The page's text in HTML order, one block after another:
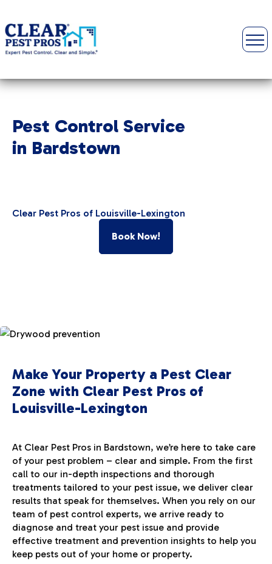
Pest Control Service
in Bardstown
Clear Pest Pros of Louisville-Lexington
Book Now!
Make Your Property a Pest Clear
Zone with Clear Pest Pros of
Louisville-Lexington
At Clear Pest Pros in Bardstown, we’re here to take care
of your pest problem – clear and simple. From the first
call to our in-depth inspections and thorough
treatments tailored to your pest issue, we deliver clear
results that speak for themselves. When you rely on our
team of pest control experts, we arrive ready to
diagnose and treat your pest issue and provide
effective treatment and prevention insights to help you
keep pests out of your home or property.